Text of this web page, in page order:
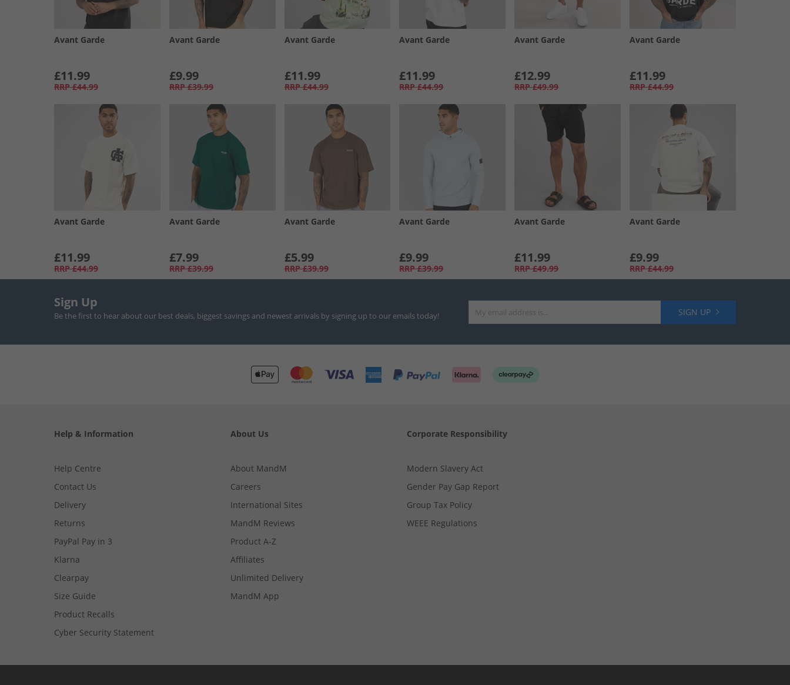
Avant Garde
£11.99
RRP £44.99
Avant Garde
£9.99
RRP £39.99
Avant Garde
£11.99
RRP £44.99
Avant Garde
£11.99
RRP £44.99
Avant Garde
£12.99
RRP £49.99
Avant Garde
£11.99
RRP £44.99
Avant Garde
£11.99
RRP £44.99
Avant Garde
£7.99
RRP £39.99
Avant Garde
£5.99
RRP £39.99
Avant Garde
£9.99
RRP £39.99
Avant Garde
£11.99
RRP £49.99
Avant Garde
£9.99
RRP £44.99
Sign Up
Be the first to hear about our best deals, biggest savings and newest arrivals by signing up to our emails today! SIGN UP
Help & Information
Help Centre
Contact Us
Delivery
Returns
PayPal Pay in 3
Klarna
Clearpay
Size Guide
Product Recalls
Cyber Security Statement
About Us
About MandM
Careers
International Sites
MandM Reviews
Product A-Z
Affiliates
Unlimited Delivery
MandM App
Corporate Responsibility
Modern Slavery Act
Gender Pay Gap Report
Group Tax Policy
WEEE Regulations